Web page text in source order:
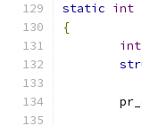
static int
{
int